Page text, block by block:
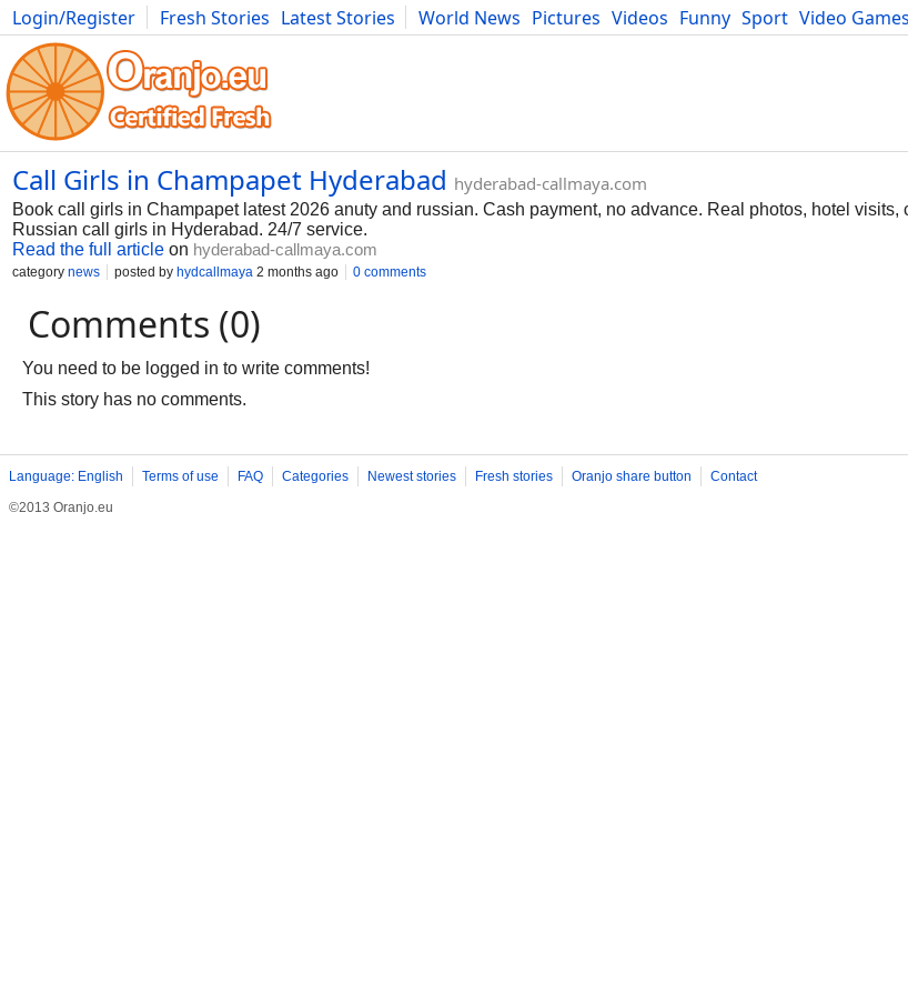
Login/Register Fresh Stories Latest Stories World News Pictures Videos Funny Sport Video Games
Photography Comics Bulgaria Fitness Food Literature Developers Blog
Call Girls in Champapet Hyderabad hyderabad-callmaya.com
Book call girls in Champapet latest 2026 anuty and russian. Cash payment, no advance. Real photos, hotel
Russian call girls in Hyderabad. 24/7 service.
Read the full article on hyderabad-callmaya.com
category news posted by hydcallmaya 2 months ago 0 comments
Comments (0)
You need to be logged in to write comments!
This story has no comments.
Language: English Terms of use FAQ Categories Newest stories Fresh stories Oranjo share button
Contact
©2013 Oranjo.eu